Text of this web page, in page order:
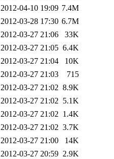
2012-04-10 19:09 7.4M
2012-03-28 17:30 6.7M
2012-03-27 21:06
33K
2012-03-27 21:05 6.4K
2012-03-27 21:04
10K
2012-03-27 21:03
715
2012-03-27 21:02 8.9K
2012-03-27 21:02 5.1K
2012-03-27 21:02 1.4K
2012-03-27 21:02 3.7K
2012-03-27 21:00
14K
2012-03-27 20:59 2.9K